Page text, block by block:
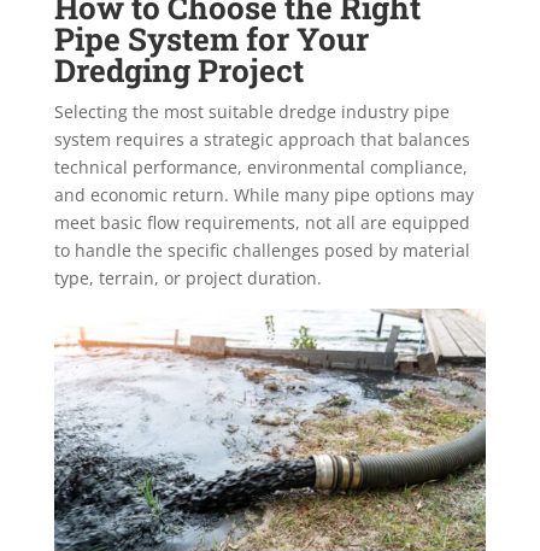
Pipe System for Your
Dredging Project
Selecting the most suitable dredge industry pipe
system requires a strategic approach that balances
technical performance, environmental compliance,
and economic return. While many pipe options may
meet basic flow requirements, not all are equipped
to handle the specific challenges posed by material
type, terrain, or project duration.